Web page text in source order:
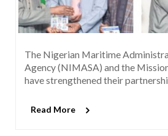
The Nigerian Maritime
Agency (NIMASA) and the
have strengthened their
Read More